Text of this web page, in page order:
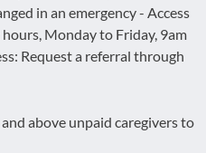
in an emergency - Access
Monday to Friday, 9am
Request a referral through
and above unpaid caregivers to